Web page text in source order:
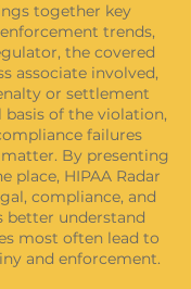
together key
trends,
the covered
associate involved,
or settlement
of the violation,
failures
By presenting
place, HIPAA Radar
compliance, and
better understand
most often lead to
and enforcement.